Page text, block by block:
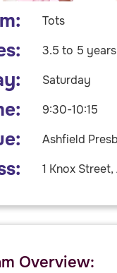
Tots
3.5 to 5 years
Saturday
9:30-10:15
Ashfield
1 Knox
Overview: